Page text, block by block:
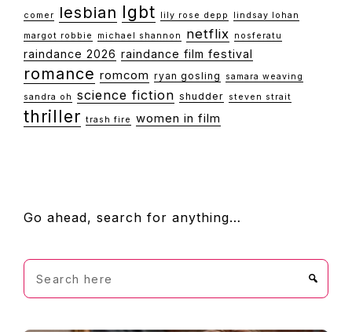
comer lesbian lgbt lily rose depp
lindsay lohan
margot robbie
michael shannon netflix nosferatu
raindance 2026 raindance film festival
romance romcom ryan gosling
samara weaving
sandra oh
science fiction shudder steven strait
thriller trash fire women in film
FOOTER
Go ahead, search for anything…
Search
here